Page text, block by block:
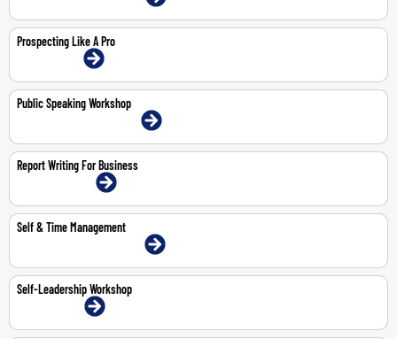
Prospecting Like A Pro
2-Jul-2026 | Online
Public Speaking Workshop
11-May-2026 | Dubai | Face-To-Face
Report Writing For Business
13-14 May 2026 | Online
Self & Time Management
3-4 Jun 2026 | Dubai | Face-To-Face
Self-Leadership Workshop
1-Jun-2026 | Online